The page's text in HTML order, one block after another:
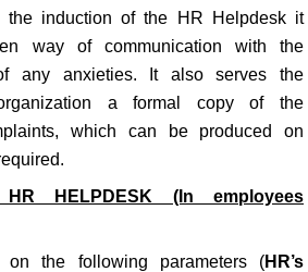
the induction of the HR Helpdesk it
way of communication with the
any anxieties. It also serves the
a formal copy of the
which can be produced on
HELPDESK (In employees
the following parameters (HR’s